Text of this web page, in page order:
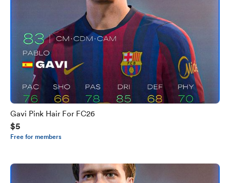
Gavi Pink Hair For FC26
$5
Free for members